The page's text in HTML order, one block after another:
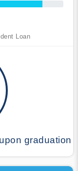
Loan
graduation